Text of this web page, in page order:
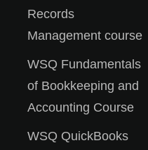
Records
Management course
WSQ Fundamentals
of Bookkeeping and
Accounting Course
WSQ QuickBooks
Lost your password?